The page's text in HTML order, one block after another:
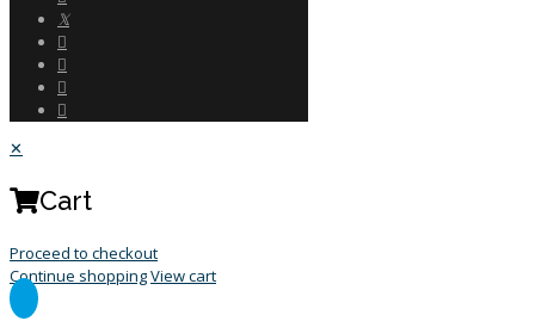
✕
Cart
Proceed to checkout
Continue shoppingView cart